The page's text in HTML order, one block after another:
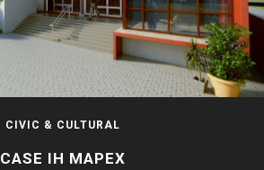
CIVIC & CULTURAL
CASE IH MAPEX